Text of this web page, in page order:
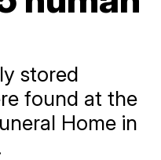
stored
found at the
Home in